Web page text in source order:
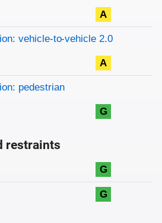
A
vehicle-to-vehicle 2.0
A
pedestrian
G
restraints
G
G